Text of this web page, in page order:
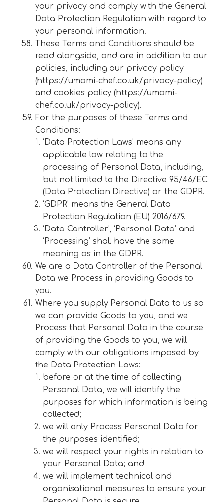
your privacy and comply with the General
Data Protection Regulation with regard to
your personal information.
These Terms and Conditions should be
read alongside, and are in addition to our
policies, including our privacy policy
(https://umami-chef.co.uk/privacy-policy)
and cookies policy (https://umami-
chef.co.uk/privacy-policy).
For the purposes of these Terms and
Conditions:
‘Data Protection Laws’ means any
applicable law relating to the
processing of Personal Data, including,
but not limited to the Directive 95/46/EC
(Data Protection Directive) or the GDPR.
‘GDPR’ means the General Data
Protection Regulation (EU) 2016/679.
‘Data Controller’, ‘Personal Data’ and
‘Processing’ shall have the same
meaning as in the GDPR.
We are a Data Controller of the Personal
Data we Process in providing Goods to
you.
Where you supply Personal Data to us so
we can provide Goods to you, and we
Process that Personal Data in the course
of providing the Goods to you, we will
comply with our obligations imposed by
the Data Protection Laws:
before or at the time of collecting
Personal Data, we will identify the
purposes for which information is being
collected;
we will only Process Personal Data for
the purposes identified;
we will respect your rights in relation to
your Personal Data; and
we will implement technical and
organisational measures to ensure your